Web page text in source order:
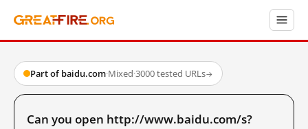
Part of baidu.com·Mixed·3000 tested URLs→
Can you open http://www.baidu.com/s?